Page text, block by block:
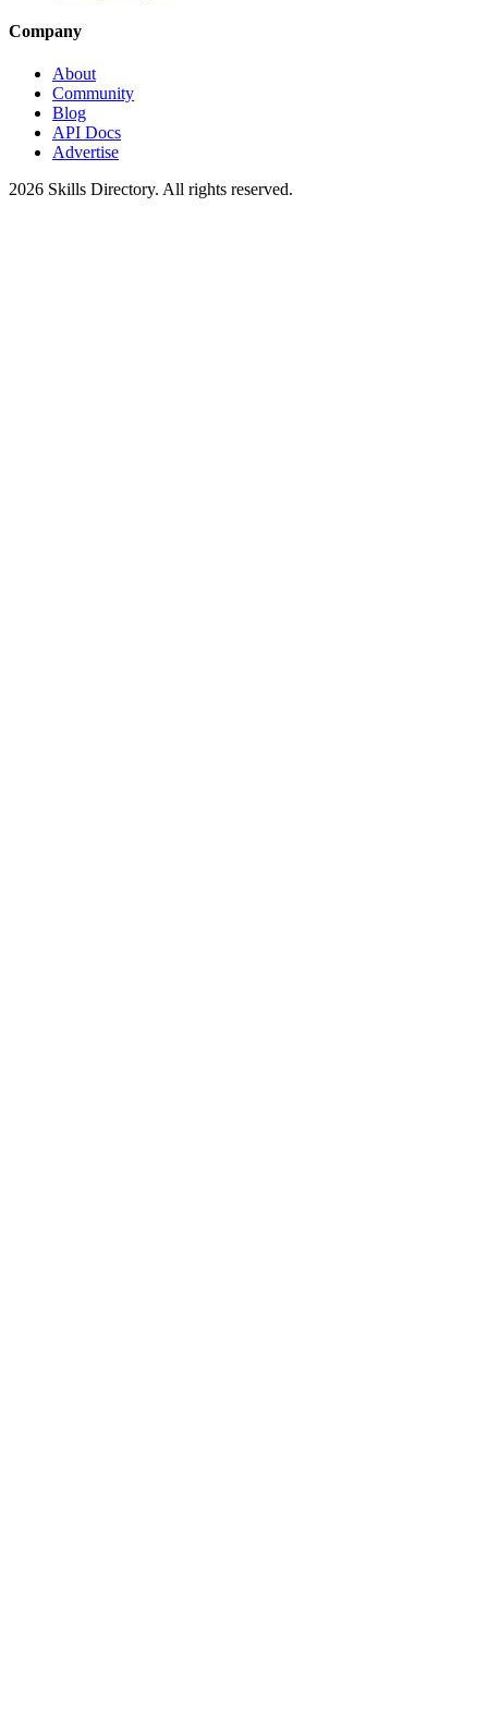
Company
About
Community
Blog
API Docs
Advertise
2026 Skills Directory. All rights reserved.